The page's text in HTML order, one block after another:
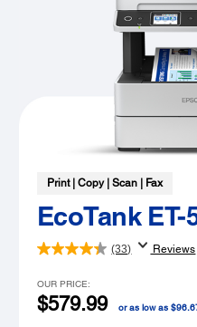
Print | Copy | Scan | Fax
EcoTank ET-
(33) Reviews
OUR PRICE:
$579.99 or as low as